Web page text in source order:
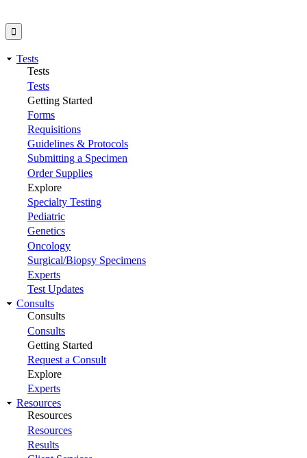
Tests
Tests
Tests
Getting Started
Forms
Requisitions
Guidelines & Protocols
Submitting a Specimen
Order Supplies
Explore
Specialty Testing
Pediatric
Genetics
Oncology
Surgical/Biopsy Specimens
Experts
Test Updates
Consults
Consults
Consults
Getting Started
Request a Consult
Explore
Experts
Resources
Resources
Resources
Results